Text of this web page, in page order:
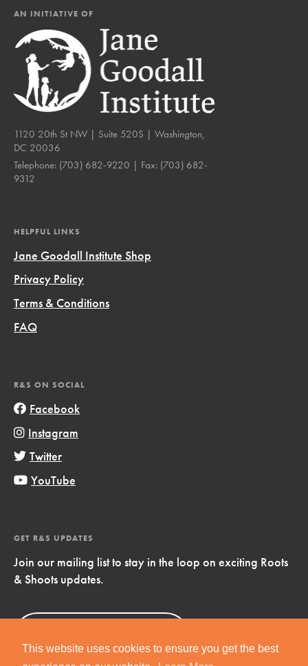
This website uses cookies to ensure you get the best
AN INITIATIVE OF
1120 20th St NW | Suite 520S | Washington,
DC 20036
Telephone: (703) 682-9220 | Fax: (703) 682-
9312
HELPFUL LINKS
Jane Goodall Institute Shop
Privacy Policy
Terms & Conditions
FAQ
R&S ON SOCIAL
Facebook
Instagram
Twitter
YouTube
GET R&S UPDATES
Join our mailing list to stay in the loop on exciting Roots
& Shoots updates.
Now!